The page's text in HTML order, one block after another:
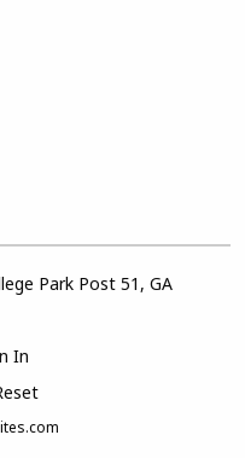
Park Post 51, GA
In